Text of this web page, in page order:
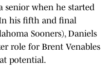
senior when he started
his fifth and final
Sooners), Daniels
role for Brent Venables
potential.